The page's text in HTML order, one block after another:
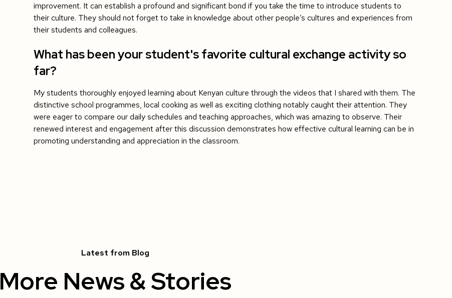
improvement. It can establish a profound and significant bond if you take the time to introduce students to
their culture. They should not forget to take in knowledge about other people’s cultures and experiences from
their students and colleagues.
What has been your student's favorite cultural exchange activity so
far?
My students thoroughly enjoyed learning about Kenyan culture through the videos that I shared with them. The
distinctive school programmes, local cooking as well as exciting clothing notably caught their attention. They
were eager to compare our daily schedules and teaching approaches, which was amazing to observe. Their
renewed interest and engagement after this discussion demonstrates how effective cultural learning can be in
promoting understanding and appreciation in the classroom.
Latest from Blog
More News & Stories